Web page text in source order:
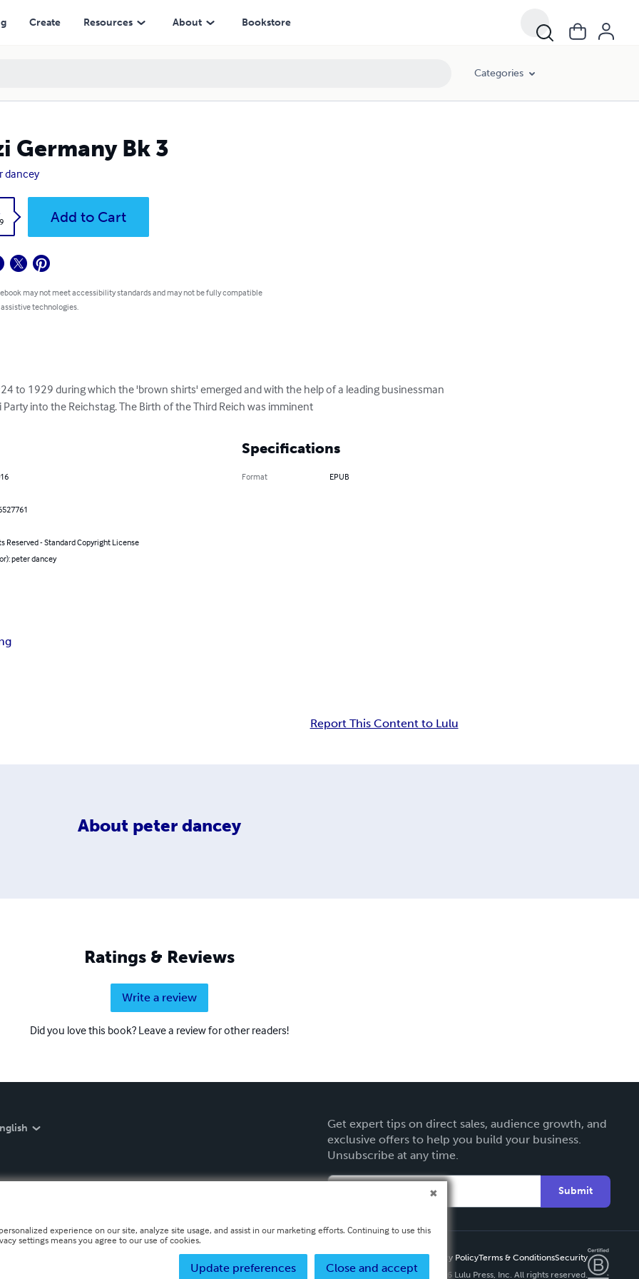
Create Resources About Bookstore
Categories
Germany Bk 3
dancey
Add to Cart
may not meet accessibility standards and may not be fully compatible
technologies.
to 1929 during which the 'brown shirts' emerged and with the help of a leading businessman
into the Reichstag. The Birth of the Third Reich was imminent
Reserved - Standard Copyright License
peter dancey
Specifications
Format EPUB
Report This Content to Lulu
About peter dancey
Ratings & Reviews
Write a review
Did you love this book? Leave a review for other readers!
Get expert tips on direct sales, audience growth, and
exclusive offers to help you build your business.
Unsubscribe at any time.
Submit
Privacy PolicyTerms & ConditionsSecurity
Copyright ©
2026 Lulu Press, Inc. All rights reserved.
experience on our site, analyze site usage, and assist in our marketing efforts. Continuing to use this
settings means you agree to our use of cookies.
Close and accept
Update preferences